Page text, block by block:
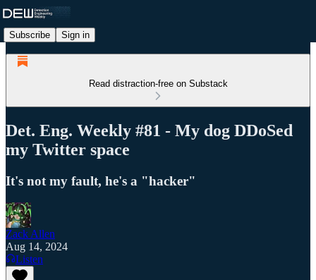
Subscribe Sign in
Read distraction-free on Substack
Det. Eng. Weekly #81 - My dog DDoSed
my Twitter space
It's not my fault, he's a "hacker"
Zack Allen
Aug 14, 2024
Listen